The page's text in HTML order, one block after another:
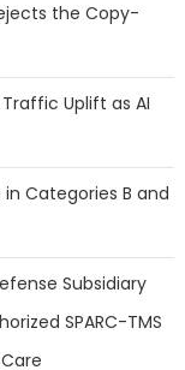
the Copy-
Uplift as AI
in Categories B and
Subsidiary
SPARC-TMS